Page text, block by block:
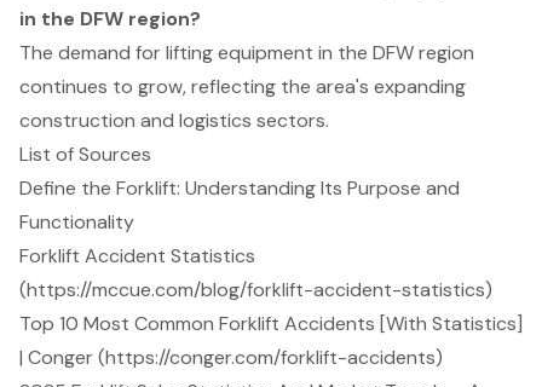
in the DFW region?
The demand for lifting equipment in the DFW region
continues to grow, reflecting the area's expanding
construction and logistics sectors.
List of Sources
Define the Forklift: Understanding Its Purpose and
Functionality
Forklift Accident Statistics
(https://mccue.com/blog/forklift-accident-statistics)
Top 10 Most Common Forklift Accidents [With Statistics]
| Conger (https://conger.com/forklift-accidents)